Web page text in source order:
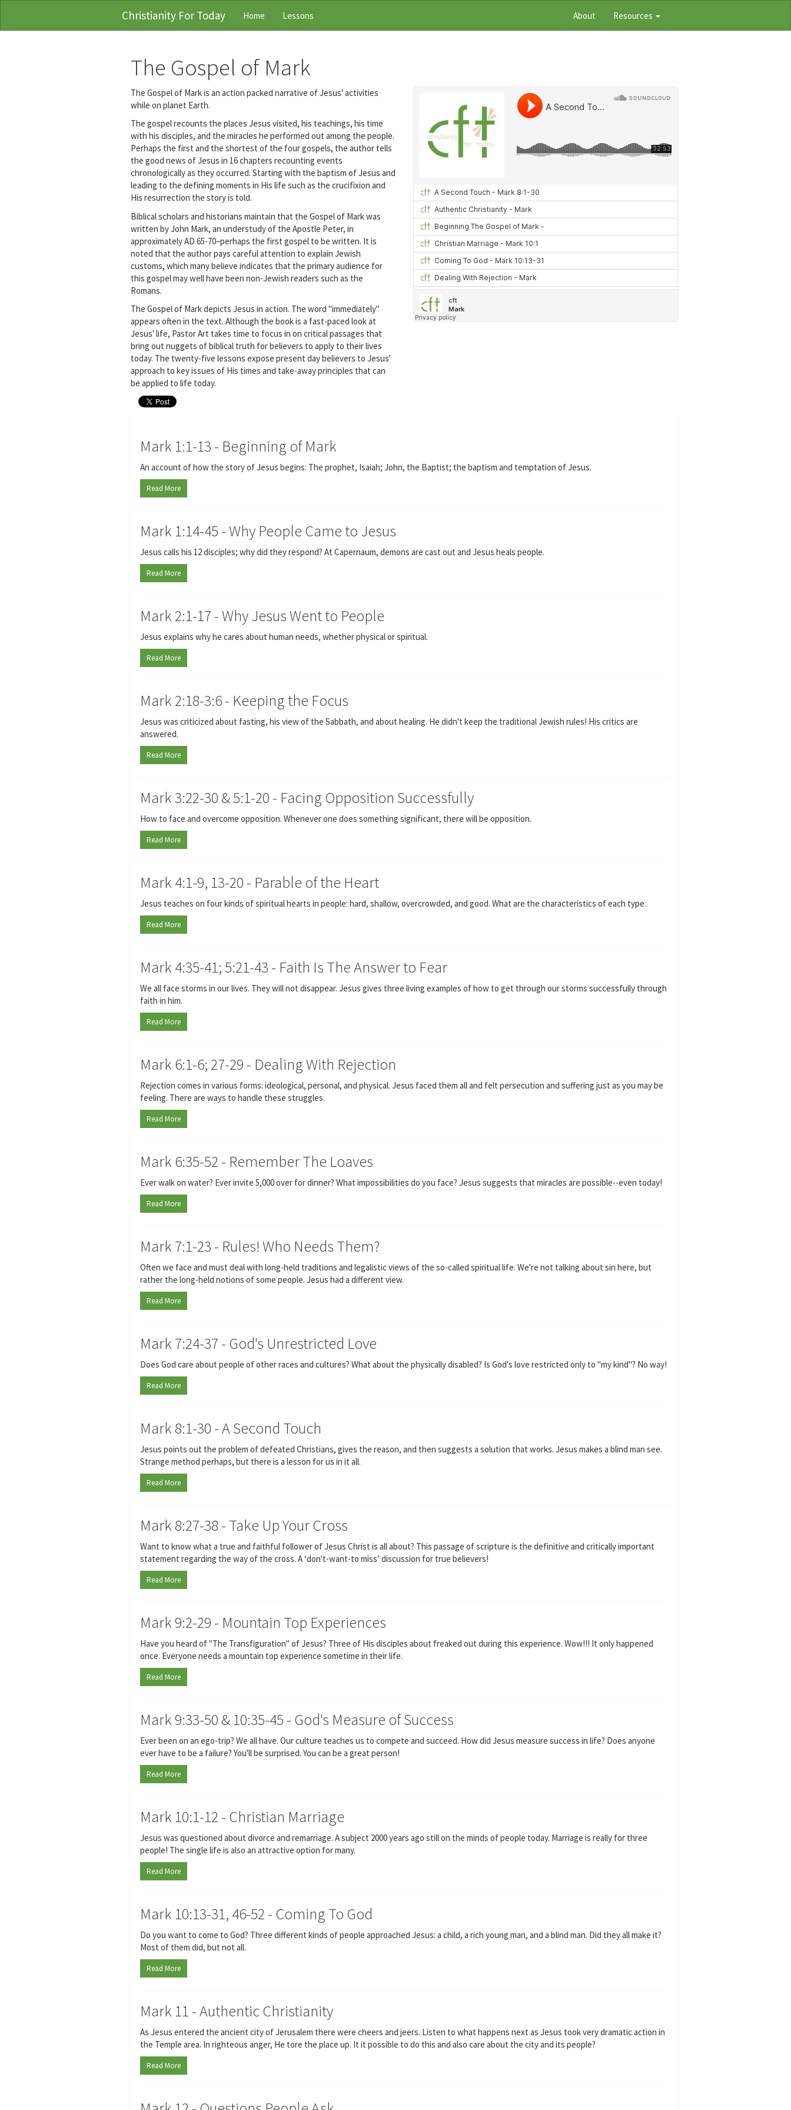
Christianity For Today Home Lessons About Resources
The Gospel of Mark
The Gospel of Mark is an action packed narrative of Jesus' activities
while on planet Earth.
The gospel recounts the places Jesus visited, his teachings, his time
with his disciples, and the miracles he performed out among the people.
Perhaps the first and the shortest of the four gospels, the author tells
the good news of Jesus in 16 chapters recounting events
chronologically as they occurred. Starting with the baptism of Jesus and
leading to the defining moments in His life such as the crucifixion and
His resurrection the story is told.
Biblical scholars and historians maintain that the Gospel of Mark was
written by John Mark, an understudy of the Apostle Peter, in
approximately AD 65-70–perhaps the first gospel to be written. It is
noted that the author pays careful attention to explain Jewish
customs, which many believe indicates that the primary audience for
this gospel may well have been non-Jewish readers such as the
Romans.
The Gospel of Mark depicts Jesus in action. The word "immediately"
appears often in the text. Although the book is a fast-paced look at
Jesus' life, Pastor Art takes time to focus in on critical passages that
bring out nuggets of biblical truth for believers to apply to their lives
today. The twenty-five lessons expose present day believers to Jesus'
approach to key issues of His times and take-away principles that can
be applied to life today.
Mark 1:1-13 - Beginning of Mark
An account of how the story of Jesus begins: The prophet, Isaiah; John, the Baptist; the baptism and temptation of Jesus.
Read More
Mark 1:14-45 - Why People Came to Jesus
Jesus calls his 12 disciples; why did they respond? At Capernaum, demons are cast out and Jesus heals people.
Read More
Mark 2:1-17 - Why Jesus Went to People
Jesus explains why he cares about human needs, whether physical or spiritual.
Read More
Mark 2:18-3:6 - Keeping the Focus
Jesus was criticized about fasting, his view of the Sabbath, and about healing. He didn't keep the traditional Jewish rules! His critics are
answered.
Read More
Mark 3:22-30 & 5:1-20 - Facing Opposition Successfully
How to face and overcome opposition. Whenever one does something significant, there will be opposition.
Read More
Mark 4:1-9, 13-20 - Parable of the Heart
Jesus teaches on four kinds of spiritual hearts in people: hard, shallow, overcrowded, and good. What are the characteristics of each type.
Read More
Mark 4:35-41; 5:21-43 - Faith Is The Answer to Fear
We all face storms in our lives. They will not disappear. Jesus gives three living examples of how to get through our storms successfully through
faith in him.
Read More
Mark 6:1-6; 27-29 - Dealing With Rejection
Rejection comes in various forms: ideological, personal, and physical. Jesus faced them all and felt persecution and suffering just as you may be
feeling. There are ways to handle these struggles.
Read More
Mark 6:35-52 - Remember The Loaves
Ever walk on water? Ever invite 5,000 over for dinner? What impossibilities do you face? Jesus suggests that miracles are possible--even today!
Read More
Mark 7:1-23 - Rules! Who Needs Them?
Often we face and must deal with long-held traditions and legalistic views of the so-called spiritual life. We're not talking about sin here, but
rather the long-held notions of some people. Jesus had a different view.
Read More
Mark 7:24-37 - God's Unrestricted Love
Does God care about people of other races and cultures? What about the physically disabled? Is God's love restricted only to "my kind"? No way!
Read More
Mark 8:1-30 - A Second Touch
Jesus points out the problem of defeated Christians, gives the reason, and then suggests a solution that works. Jesus makes a blind man see.
Strange method perhaps, but there is a lesson for us in it all.
Read More
Mark 8:27-38 - Take Up Your Cross
Want to know what a true and faithful follower of Jesus Christ is all about? This passage of scripture is the definitive and critically important
statement regarding the way of the cross. A ‘don't-want-to miss’ discussion for true believers!
Read More
Mark 9:2-29 - Mountain Top Experiences
Have you heard of "The Transfiguration" of Jesus? Three of His disciples about freaked out during this experience. Wow!!! It only happened
once. Everyone needs a mountain top experience sometime in their life.
Read More
Mark 9:33-50 & 10:35-45 - God's Measure of Success
Ever been on an ego-trip? We all have. Our culture teaches us to compete and succeed. How did Jesus measure success in life? Does anyone
ever have to be a failure? You'll be surprised. You can be a great person!
Read More
Mark 10:1-12 - Christian Marriage
Jesus was questioned about divorce and remarriage. A subject 2000 years ago still on the minds of people today. Marriage is really for three
people! The single life is also an attractive option for many.
Read More
Mark 10:13-31, 46-52 - Coming To God
Do you want to come to God? Three different kinds of people approached Jesus: a child, a rich young man, and a blind man. Did they all make it?
Most of them did, but not all.
Read More
Mark 11 - Authentic Christianity
As Jesus entered the ancient city of Jerusalem there were cheers and jeers. Listen to what happens next as Jesus took very dramatic action in
the Temple area. In righteous anger, He tore the place up. It it possible to do this and also care about the city and its people?
Read More